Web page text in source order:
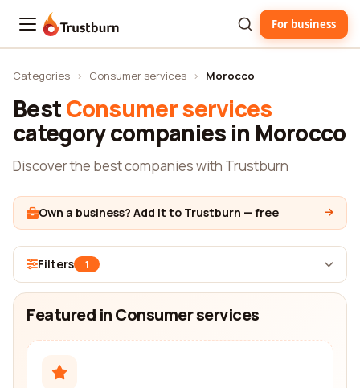
Trustburn For business
Categories › Consumer services › Morocco
BestConsumer services
category companies in Morocco
Discover the best companies with Trustburn
Own a business? Add it to Trustburn — free
Filters 1
Featured in Consumer services